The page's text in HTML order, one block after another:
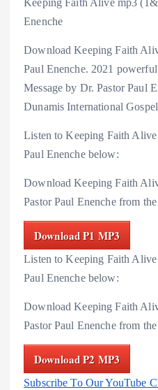
Enenche
Download Keeping Faith
Paul Enenche. 2021
Message by Dr. Pastor Paul
Dunamis International
Listen to Keeping Faith
Paul Enenche below:
Download Keeping Faith
Pastor Paul Enenche from
Download P1 MP3
Listen to Keeping Faith
Paul Enenche below:
Download Keeping Faith
Pastor Paul Enenche from
Download P2 MP3
Subscribe To Our YouTube